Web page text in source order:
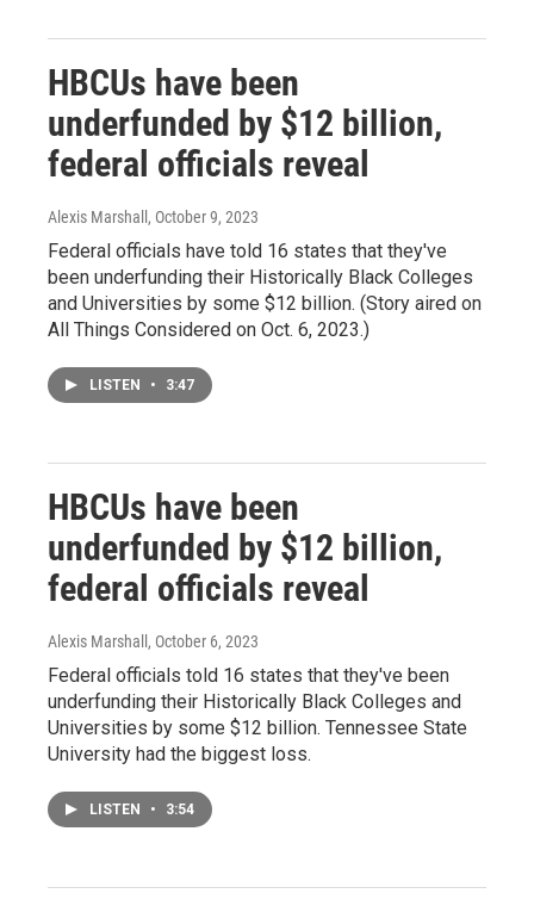
HBCUs have been
underfunded by $12 billion,
federal officials reveal
Alexis Marshall , October 9, 2023
Federal officials have told 16 states that they've
been underfunding their Historically Black Colleges
and Universities by some $12 billion. (Story aired on
All Things Considered on Oct. 6, 2023.)
LISTEN • 3:47
HBCUs have been
underfunded by $12 billion,
federal officials reveal
Alexis Marshall , October 6, 2023
Federal officials told 16 states that they've been
underfunding their Historically Black Colleges and
Universities by some $12 billion. Tennessee State
University had the biggest loss.
LISTEN • 3:54